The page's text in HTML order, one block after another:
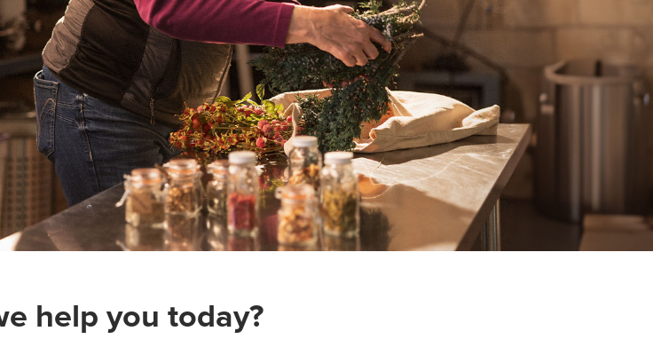
help you today?